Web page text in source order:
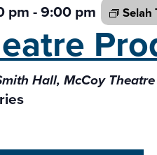
pm-9:00 pm Selah
Hall, McCoy Theatre